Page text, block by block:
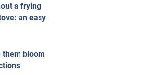
a frying
an easy
them bloom